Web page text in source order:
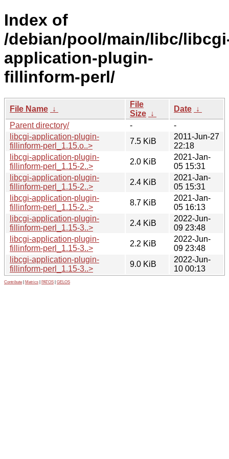
Index of
/debian/pool/main/libc/
application-plugin-
fillinform-perl/
File Name ↓
File
Size ↓
Date ↓
Parent directory/
-
-
libcgi-application-plugin-
fillinform-perl_1.15.o..>
7.5 KiB
2011-Jun-27
22:18
libcgi-application-plugin-
fillinform-perl_1.15-2..>
2.0 KiB
2021-Jan-
05 15:31
libcgi-application-plugin-
fillinform-perl_1.15-2..>
2.4 KiB
2021-Jan-
05 15:31
libcgi-application-plugin-
fillinform-perl_1.15-2..>
8.7 KiB
2021-Jan-
05 16:13
libcgi-application-plugin-
fillinform-perl_1.15-3..>
2.4 KiB
2022-Jun-
09 23:48
libcgi-application-plugin-
fillinform-perl_1.15-3..>
2.2 KiB
2022-Jun-
09 23:48
libcgi-application-plugin-
fillinform-perl_1.15-3..>
9.0 KiB
2022-Jun-
10 00:13
Contribute Metrics PATOS GELOS